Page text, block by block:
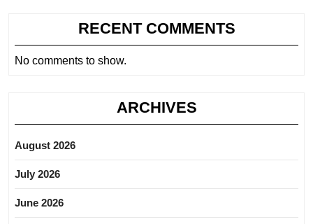
RECENT COMMENTS
No comments to show.
ARCHIVES
August 2026
July 2026
June 2026